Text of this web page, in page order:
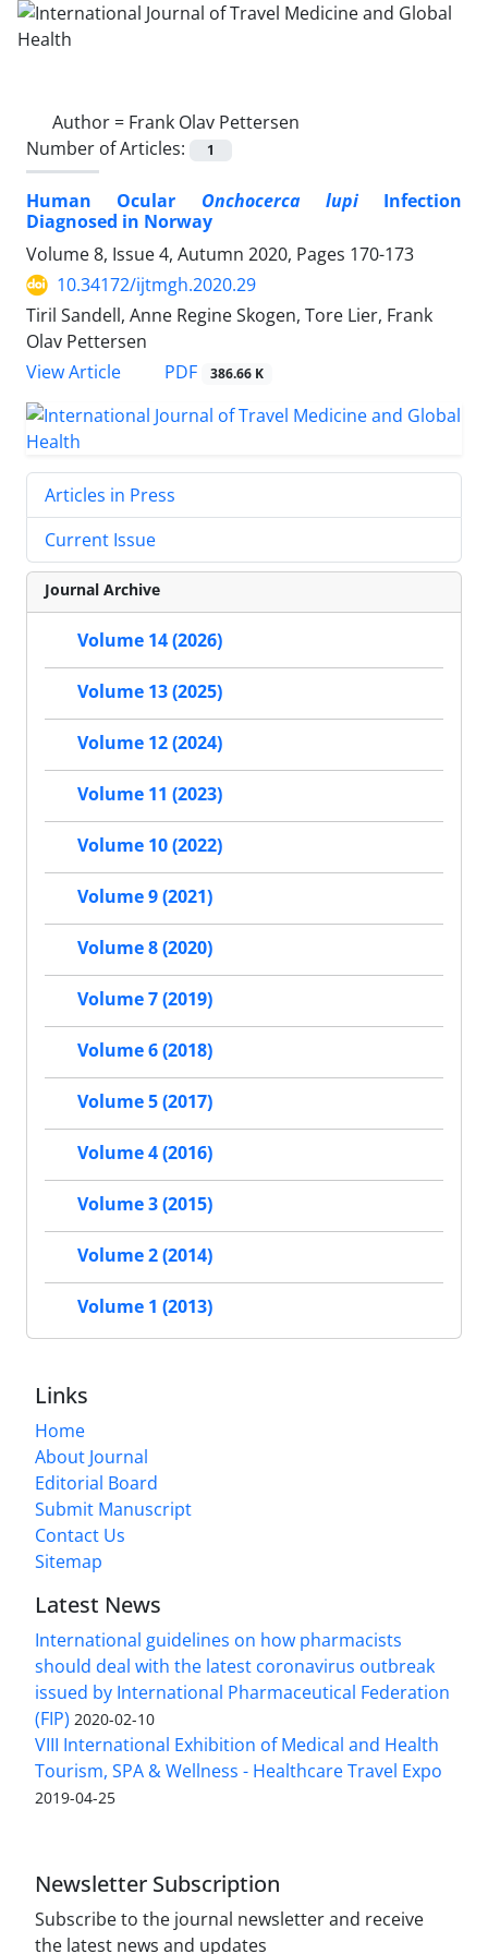
Author = Frank Olav Pettersen
Number of Articles:
1
Human Ocular Onchocerca lupiInfection
Diagnosed in Norway
Volume 8, Issue 4, Autumn 2020, Pages 170-173
10.34172/ijtmgh.2020.29
Tiril Sandell, Anne Regine Skogen, Tore Lier, Frank
Olav Pettersen
View Article
PDF 386.66 K
Articles in Press
Current Issue
Journal Archive
Volume 14 (2026)
Volume 13 (2025)
Volume 12 (2024)
Volume 11 (2023)
Volume 10 (2022)
Volume 9 (2021)
Volume 8 (2020)
Volume 7 (2019)
Volume 6 (2018)
Volume 5 (2017)
Volume 4 (2016)
Volume 3 (2015)
Volume 2 (2014)
Volume 1 (2013)
Links
Home
About Journal
Editorial Board
Submit Manuscript
Contact Us
Sitemap
Latest News
International guidelines on how pharmacists
should deal with the latest coronavirus outbreak
issued by International Pharmaceutical Federation
(FIP) 2020-02-10
VIII International Exhibition of Medical and Health
Tourism, SPA & Wellness - Healthcare Travel Expo
2019-04-25
Newsletter Subscription
Subscribe to the journal newsletter and receive
the latest news and updates